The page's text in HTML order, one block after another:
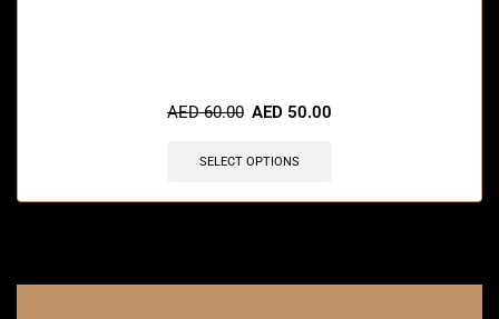
AED60.00 AED 50.00
SELECT OPTIONS